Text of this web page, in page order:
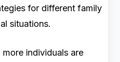
for different family
situations.
individuals are